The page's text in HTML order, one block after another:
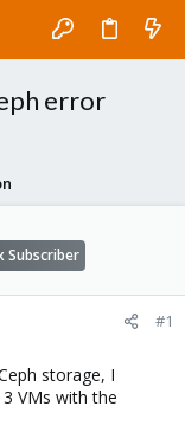
error
Subscriber
#1
storage, I
VMs with the